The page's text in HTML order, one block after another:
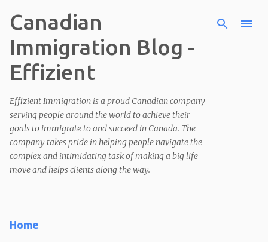
Canadian
Immigration Blog -
Effizient
Effizient Immigration is a proud Canadian company
serving people around the world to achieve their
goals to immigrate to and succeed in Canada. The
company takes pride in helping people navigate the
complex and intimidating task of making a big life
move and helps clients along the way.
Home